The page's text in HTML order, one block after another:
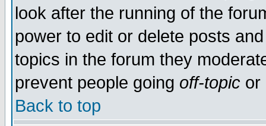
look after the running of the
power to edit or delete posts
topics in the forum they
prevent people going off-topic or
Back to top